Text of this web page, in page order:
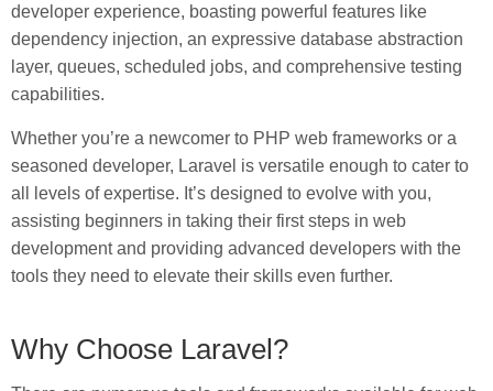
developer experience, boasting powerful features like
dependency injection, an expressive database abstraction
layer, queues, scheduled jobs, and comprehensive testing
capabilities.
Whether you’re a newcomer to PHP web frameworks or a
seasoned developer, Laravel is versatile enough to cater to
all levels of expertise. It’s designed to evolve with you,
assisting beginners in taking their first steps in web
development and providing advanced developers with the
tools they need to elevate their skills even further.
Why Choose Laravel?